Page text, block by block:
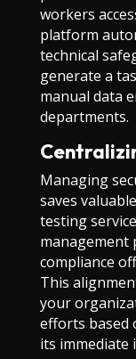
workers
platform
technical
generate a
manual data
departments.
Managing
saves
testing
management
compliance
This
your
efforts based
its immediate